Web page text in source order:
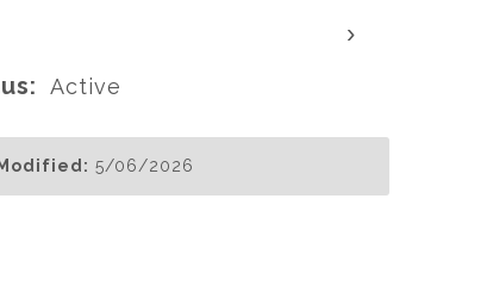
›
Active
5/06/2026